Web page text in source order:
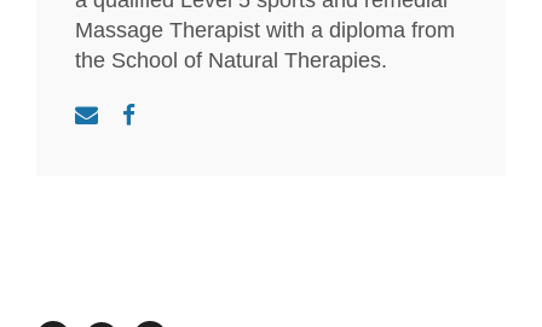
Massage Therapist with a diploma from
the School of Natural Therapies.